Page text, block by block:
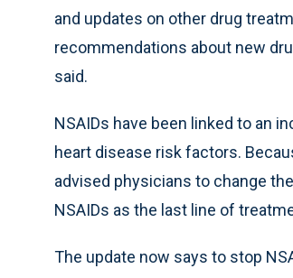
and updates on other drug
recommendations about new
said.
NSAIDs have been linked to an
heart disease risk factors.
advised physicians to change
NSAIDs as the last line of
The update now says to stop